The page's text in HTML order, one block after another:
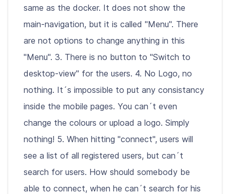
same as the docker. It does not show the
main-navigation, but it is called "Menu". There
are not options to change anything in this
"Menu". 3. There is no button to "Switch to
desktop-view" for the users. 4. No Logo, no
nothing. It´s impossible to put any consistancy
inside the mobile pages. You can´t even
change the colours or upload a logo. Simply
nothing! 5. When hitting "connect", users will
see a list of all registered users, but can´t
search for users. How should somebody be
able to connect, when he can´t search for his